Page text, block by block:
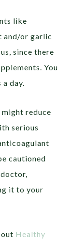
like
and/or garlic
since there
You
day.
reduce
serious
cautioned
it to your
Healthy